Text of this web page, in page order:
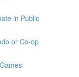
in Public
or Co-op